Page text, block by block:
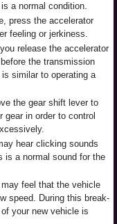
a normal condition.
press the accelerator
feeling or jerkiness.
release the accelerator
the transmission
similar to operating a
the gear shift lever to
gear in order to control
hear clicking sounds
is a normal sound for the
feel that the vehicle
speed. During this break-
your new vehicle is